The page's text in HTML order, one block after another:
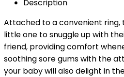
Description
Attached to a convenient ring,
little one to snuggle up with
friend, providing comfort
soothing sore gums with the
your baby will also delight in